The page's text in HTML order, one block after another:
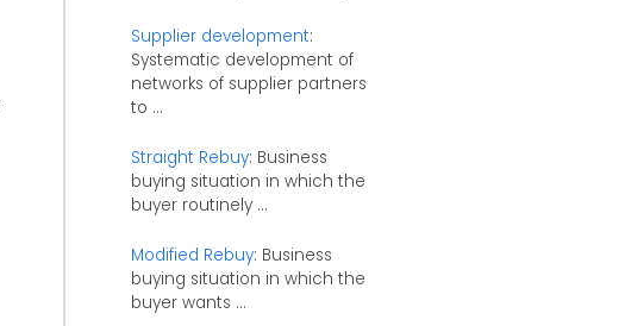
Supplier development:
Systematic development of
networks of supplier partners
to ...
Straight Rebuy: Business
buying situation in which the
buyer routinely ...
Modified Rebuy: Business
buying situation in which the
buyer wants ...